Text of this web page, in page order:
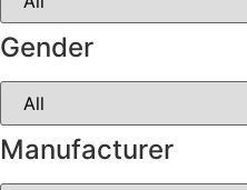
Gender
Manufacturer